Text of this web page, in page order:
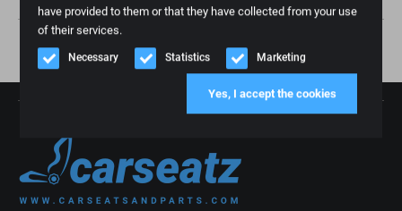
have provided to them or that they have collected from your use
of their services.
Necessary Statistics Marketing
Yes, I accept the cookies